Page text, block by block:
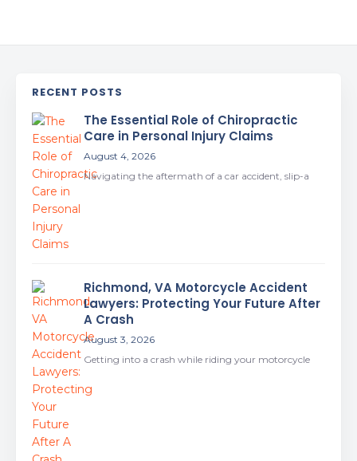
RECENT POSTS
The Essential Role of Chiropractic
Care in Personal Injury Claims
August 4, 2026
Navigating the aftermath of a car accident, slip-a
Richmond, VA Motorcycle Accident
Lawyers: Protecting Your Future After
A Crash
August 3, 2026
Getting into a crash while riding your motorcycle